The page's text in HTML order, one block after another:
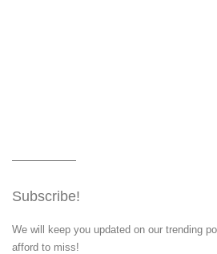
Subscribe!
We will keep you updated on our trending
afford to miss!